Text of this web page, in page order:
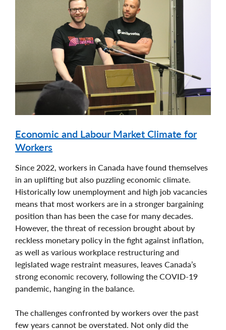
Economic and Labour Market Climate for
Workers
Since 2022, workers in Canada have found themselves
in an uplifting but also puzzling economic climate.
Historically low unemployment and high job vacancies
means that most workers are in a stronger bargaining
position than has been the case for many decades.
However, the threat of recession brought about by
reckless monetary policy in the fight against inflation,
as well as various workplace restructuring and
legislated wage restraint measures, leaves Canada’s
strong economic recovery, following the COVID-19
pandemic, hanging in the balance.
The challenges confronted by workers over the past
few years cannot be overstated. Not only did the